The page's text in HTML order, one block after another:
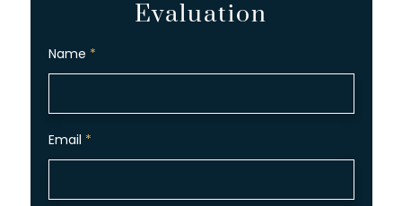
Evaluation
Name *
Email *